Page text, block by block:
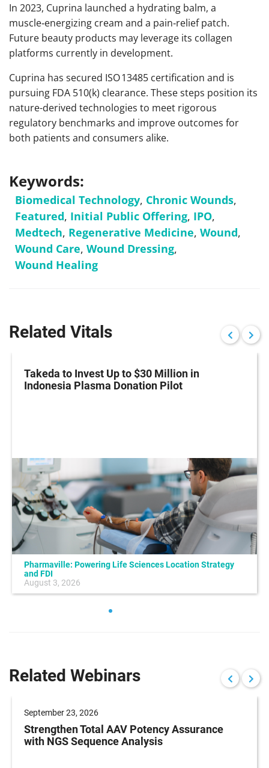
In 2023, Cuprina launched a hydrating balm, a
muscle‑energizing cream and a pain‑relief patch.
Future beauty products may leverage its collagen
platforms currently in development.
Cuprina has secured ISO 13485 certification and is
pursuing FDA 510(k) clearance. These steps position its
nature-derived technologies to meet rigorous
regulatory benchmarks and improve outcomes for
both patients and consumers alike.
Keywords:
Biomedical Technology, Chronic Wounds,
Featured, Initial Public Offering, IPO,
Medtech, Regenerative Medicine, Wound,
Wound Care, Wound Dressing,
Wound Healing
Related Vitals
Takeda to Invest Up to $30 Million in
Indonesia Plasma Donation Pilot
Pharmaville: Powering Life Sciences Location Strategy
and FDI
August 3, 2026
Related Webinars
September 23, 2026
Strengthen Total AAV Potency Assurance
with NGS Sequence Analysis